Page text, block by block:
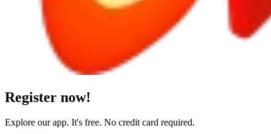
Register now!
Explore our app. It's free. No credit card required.